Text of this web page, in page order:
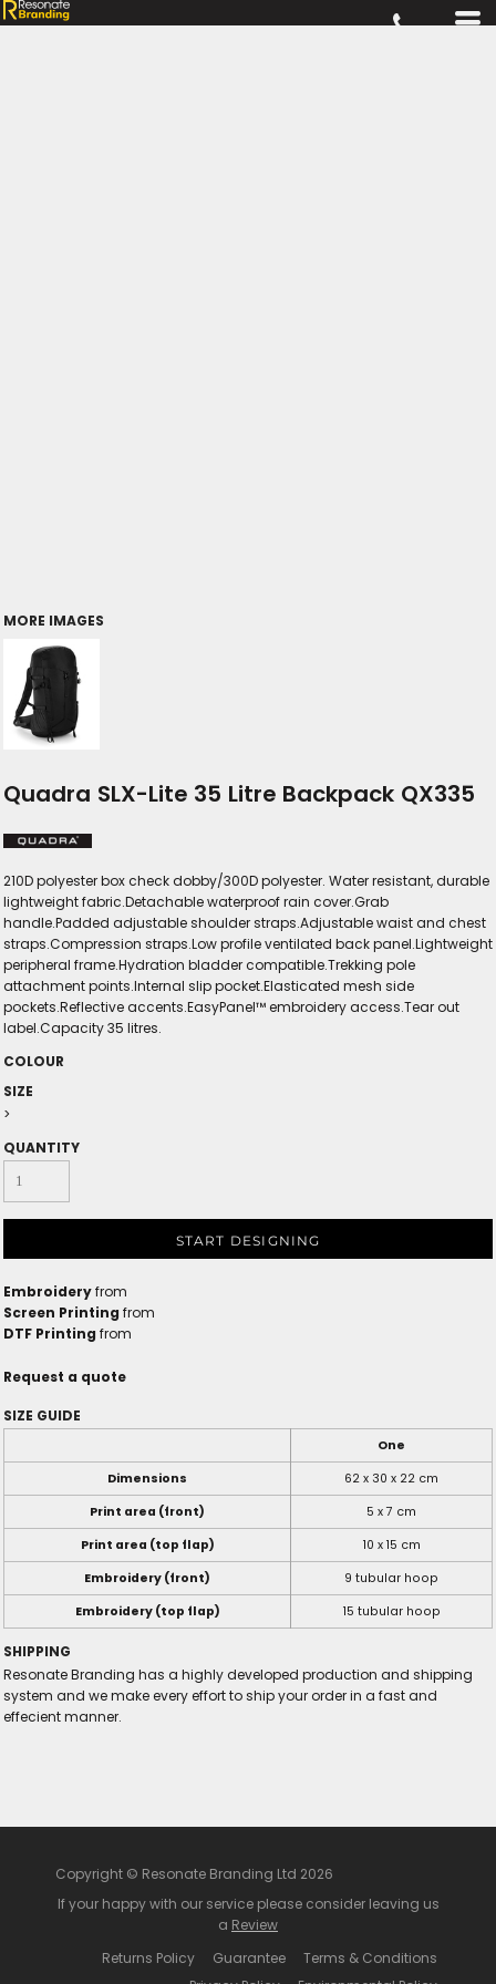
MORE IMAGES
Quadra SLX-Lite 35 Litre Backpack QX335
210D polyester box check dobby/300D polyester. Water resistant, durable
lightweight fabric.Detachable waterproof rain cover.Grab
handle.Padded adjustable shoulder straps.Adjustable waist and chest
straps.Compression straps.Low profile ventilated back panel.Lightweight
peripheral frame.Hydration bladder compatible.Trekking pole
attachment points.Internal slip pocket.Elasticated mesh side
pockets.Reflective accents.EasyPanel™ embroidery access.Tear out
label.Capacity 35 litres.
COLOUR
SIZE
>
QUANTITY
START DESIGNING
Embroideryfrom
Screen Printing from
DTF Printing from
Request a quote
SIZE GUIDE
One
Dimensions
62 x 30 x 22 cm
Print area (front)
5 x 7 cm
Print area (top flap)
10 x 15 cm
Embroidery (front)
9 tubular hoop
Embroidery (top flap)
15 tubular hoop
SHIPPING
Resonate Branding has a highly developed production and shipping
system and we make every effort to ship your order in a fast and
effecient manner.
Copyright © Resonate Branding Ltd 2026
If your happy with our service please consider leaving us
a Review
Returns Policy
Guarantee
Terms & Conditions